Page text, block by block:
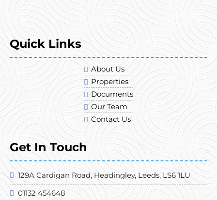
Quick Links
About Us
Properties
Documents
Our Team
Contact Us
Get In Touch
129A Cardigan Road, Headingley, Leeds, LS6 1LU
01132 454648